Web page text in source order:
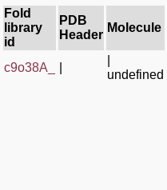
Fold
library
id
PDB
Header
Molecule
c9o38A_
undefined